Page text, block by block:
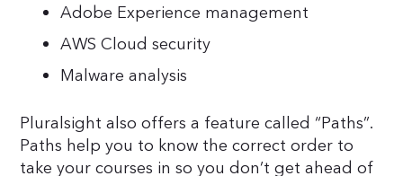
Adobe Experience management
AWS Cloud security
Malware analysis
Pluralsight also offers a feature called “Paths”.
Paths help you to know the correct order to
take your courses in so you don’t get ahead of